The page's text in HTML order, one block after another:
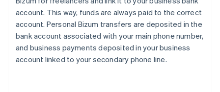
account. This way, funds are always paid to the correct
account. Personal Bizum transfers are deposited in the
bank account associated with your main phone number,
and business payments deposited in your business
account linked to your secondary phone line.